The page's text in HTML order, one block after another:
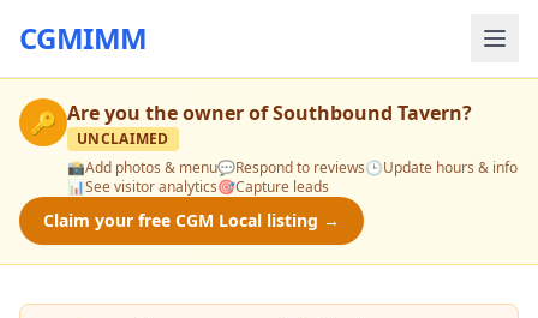
CGMIMM
🔑 Are you the owner ofSouthbound Tavern?
UNCLAIMED
📸Add photos & menu💬Respond to reviews🕒Update hours & info
📊See visitor analytics🎯Capture leads
Claim your free CGM Local listing →